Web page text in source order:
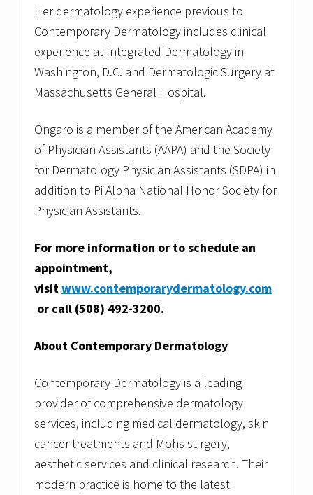
Her dermatology experience previous to
Contemporary Dermatology includes clinical
experience at Integrated Dermatology in
Washington, D.C. and Dermatologic Surgery at
Massachusetts General Hospital.
Ongaro is a member of the American Academy
of Physician Assistants (AAPA) and the Society
for Dermatology Physician Assistants (SDPA) in
addition to Pi Alpha National Honor Society for
Physician Assistants.
For more information or to schedule an
appointment,
visitwww.contemporarydermatology.com
or call (508) 492-3200.
About Contemporary Dermatology
Contemporary Dermatology is a leading
provider of comprehensive dermatology
services, including medical dermatology, skin
cancer treatments and Mohs surgery,
aesthetic services and clinical research. Their
modern practice is home to the latest